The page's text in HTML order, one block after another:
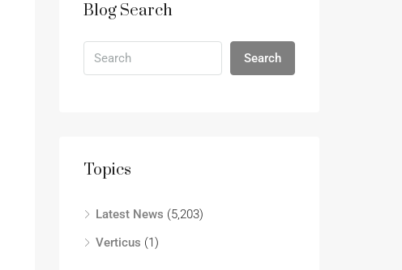
Blog Search
Search
Topics
Latest News (5,203)
Verticus (1)